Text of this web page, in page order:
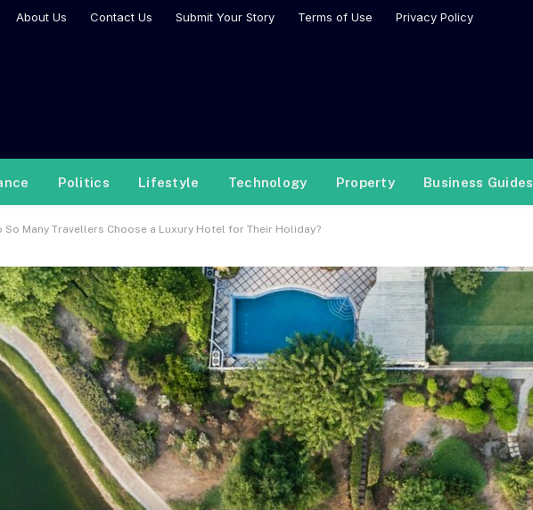
About Us Contact Us Submit Your Story Terms of Use Privacy Policy
Politics Lifestyle Technology Property Business Guides
So Many Travellers Choose a Luxury Hotel for Their Holiday?